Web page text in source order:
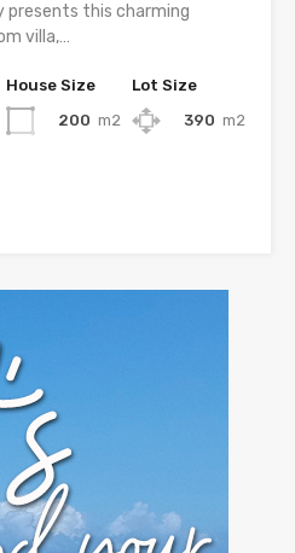
presents this charming
villa,…
House Size
200 m2
Lot Size
390 m2